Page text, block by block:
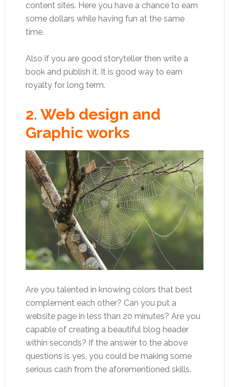
content sites. Here you have a chance to earn
some dollars while having fun at the same
time.
Also if you are good storyteller then write a
book and publish it. It is good way to earn
royalty for long term.
2. Web design and
Graphic works
Are you talented in knowing colors that best
complement each other? Can you put a
website page in less than 20 minutes? Are you
capable of creating a beautiful blog header
within seconds? If the answer to the above
questions is yes, you could be making some
serious cash from the aforementioned skills.